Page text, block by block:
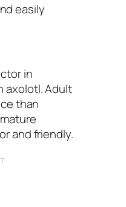
easily
in
axolotl. Adult
than
and friendly.